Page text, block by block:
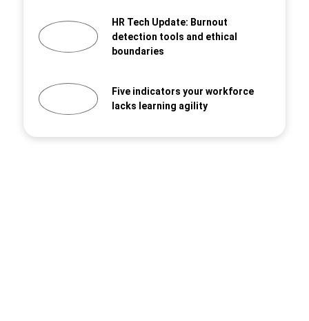
HR Tech Update: Burnout
detection tools and ethical
boundaries
Five indicators your workforce
lacks learning agility